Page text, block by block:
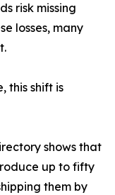
risk missing
losses, many
this shift is
shows that
up to fifty
them by